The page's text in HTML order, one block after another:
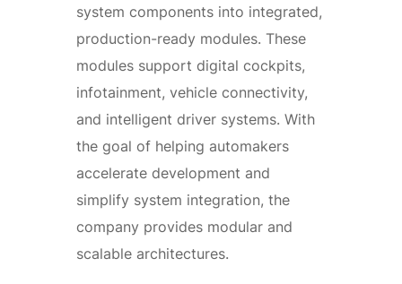
system components into integrated,
production-ready modules. These
modules support digital cockpits,
infotainment, vehicle connectivity,
and intelligent driver systems. With
the goal of helping automakers
accelerate development and
simplify system integration, the
company provides modular and
scalable architectures.